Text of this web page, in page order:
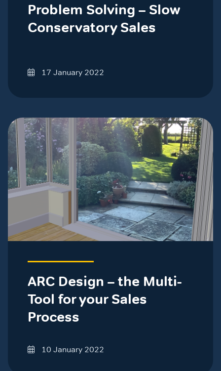
Problem Solving – Slow
Conservatory Sales
17 January 2022
ARC Design – the Multi-
Tool for your Sales
Process
10 January 2022